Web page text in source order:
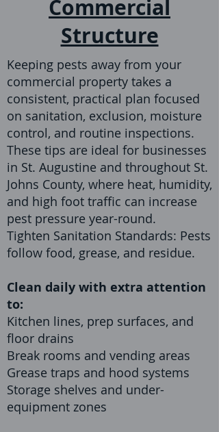
Commercial
Structure
Keeping pests away from your
commercial property takes a
consistent, practical plan focused
on sanitation, exclusion, moisture
control, and routine inspections.
These tips are ideal for businesses
in St. Augustine and throughout St.
Johns County, where heat, humidity,
and high foot traffic can increase
pest pressure year-round.
Tighten Sanitation Standards: Pests
follow food, grease, and residue.
Clean daily with extra attention
to:
Kitchen lines, prep surfaces, and
floor drains
Break rooms and vending areas
Grease traps and hood systems
Storage shelves and under-
equipment zones